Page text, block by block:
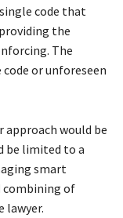
code that
the
The
or unforeseen
approach would be
be limited to a
smart
combining of
lawyer.